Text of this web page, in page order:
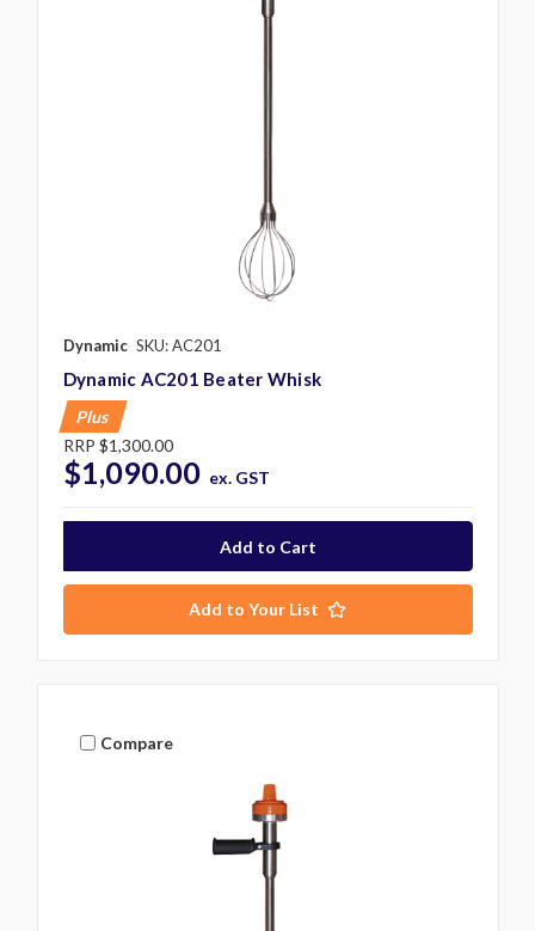
Dynamic SKU: AC201
Dynamic AC201 Beater Whisk
Plus
RRP $1,300.00
$1,090.00 ex. GST
Add to Your List
Compare